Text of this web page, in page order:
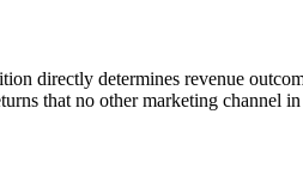
directly determines revenue
that no other marketing channel in